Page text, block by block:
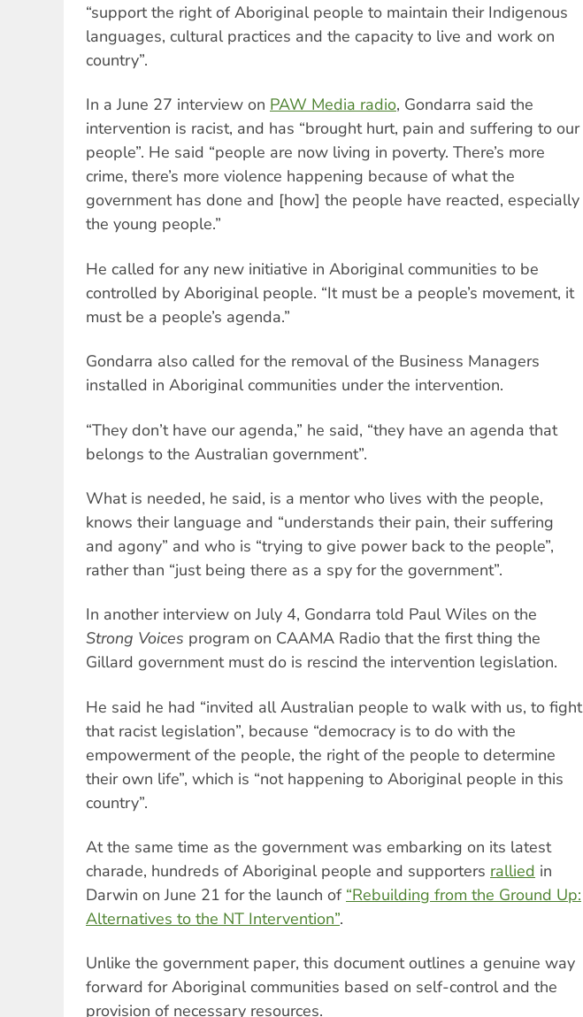
“support the right of Aboriginal people to maintain their Indigenous
languages, cultural practices and the capacity to live and work on
country”.
In a June 27 interview on PAW Media radio, Gondarra said the
intervention is racist, and has “brought hurt, pain and suffering to our
people”. He said “people are now living in poverty. There’s more
crime, there’s more violence happening because of what the
government has done and [how] the people have reacted, especially
the young people.”
He called for any new initiative in Aboriginal communities to be
controlled by Aboriginal people. “It must be a people’s movement, it
must be a people’s agenda.”
Gondarra also called for the removal of the Business Managers
installed in Aboriginal communities under the intervention.
“They don’t have our agenda,” he said, “they have an agenda that
belongs to the Australian government”.
What is needed, he said, is a mentor who lives with the people,
knows their language and “understands their pain, their suffering
and agony” and who is “trying to give power back to the people”,
rather than “just being there as a spy for the government”.
In another interview on July 4, Gondarra told Paul Wiles on the
Strong Voices program on CAAMA Radio that the first thing the
Gillard government must do is rescind the intervention legislation.
He said he had “invited all Australian people to walk with us, to fight
that racist legislation”, because “democracy is to do with the
empowerment of the people, the right of the people to determine
their own life”, which is “not happening to Aboriginal people in this
country”.
At the same time as the government was embarking on its latest
charade, hundreds of Aboriginal people and supporters rallied in
Darwin on June 21 for the launch of “Rebuilding from the Ground Up:
Alternatives to the NT Intervention”.
Unlike the government paper, this document outlines a genuine way
forward for Aboriginal communities based on self-control and the
provision of necessary resources.